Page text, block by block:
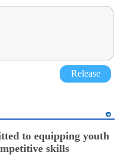
Release
to equipping youth
skills